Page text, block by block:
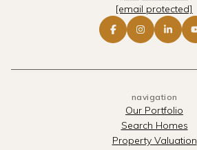
[email protected]
navigation
Our Portfolio
Search Homes
Property Valuation